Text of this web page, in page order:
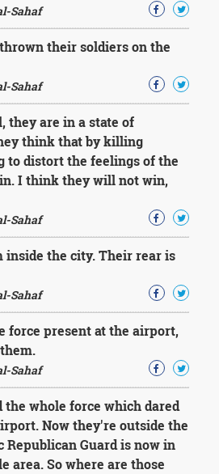
Sahaf
their soldiers on the
Sahaf
they are in a state of
think that by killing
to distort the feelings of the
I think they will not win,
Sahaf
inside the city. Their rear is
Sahaf
force present at the airport,
Sahaf
the whole force which dared
Now they're outside the
Republican Guard is now in
area. So where are those